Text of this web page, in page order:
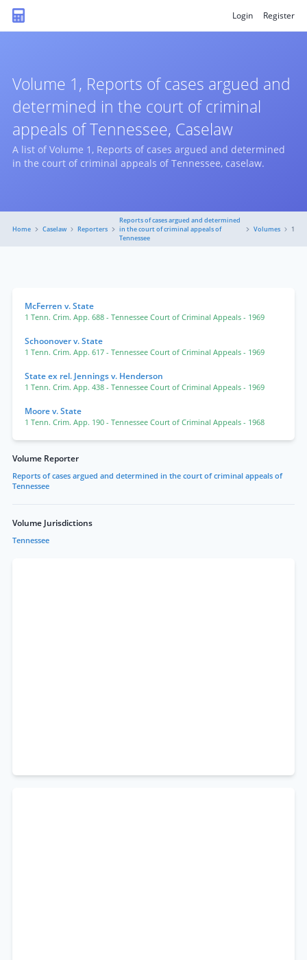
Login Register
Volume 1, Reports of cases argued and
determined in the court of criminal
appeals of Tennessee, Caselaw
A list of Volume 1, Reports of cases argued and determined
in the court of criminal appeals of Tennessee, caselaw.
Home Caselaw Reporters
Reports of cases argued and determined
in the court of criminal appeals of
Tennessee
Volumes 1
McFerren v. State
1 Tenn. Crim. App. 688 - Tennessee Court of Criminal Appeals - 1969
Schoonover v. State
1 Tenn. Crim. App. 617 - Tennessee Court of Criminal Appeals - 1969
State ex rel. Jennings v. Henderson
1 Tenn. Crim. App. 438 - Tennessee Court of Criminal Appeals - 1969
Moore v. State
1 Tenn. Crim. App. 190 - Tennessee Court of Criminal Appeals - 1968
Volume Reporter
Reports of cases argued and determined in the court of criminal appeals of
Tennessee
Volume Jurisdictions
Tennessee